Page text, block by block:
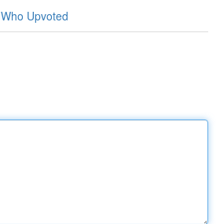
Who Upvoted